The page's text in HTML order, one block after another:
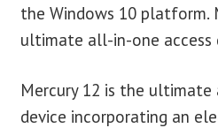
the Windows 10 platform.
ultimate all-in-one access
Mercury 12 is the ultimate
device incorporating an